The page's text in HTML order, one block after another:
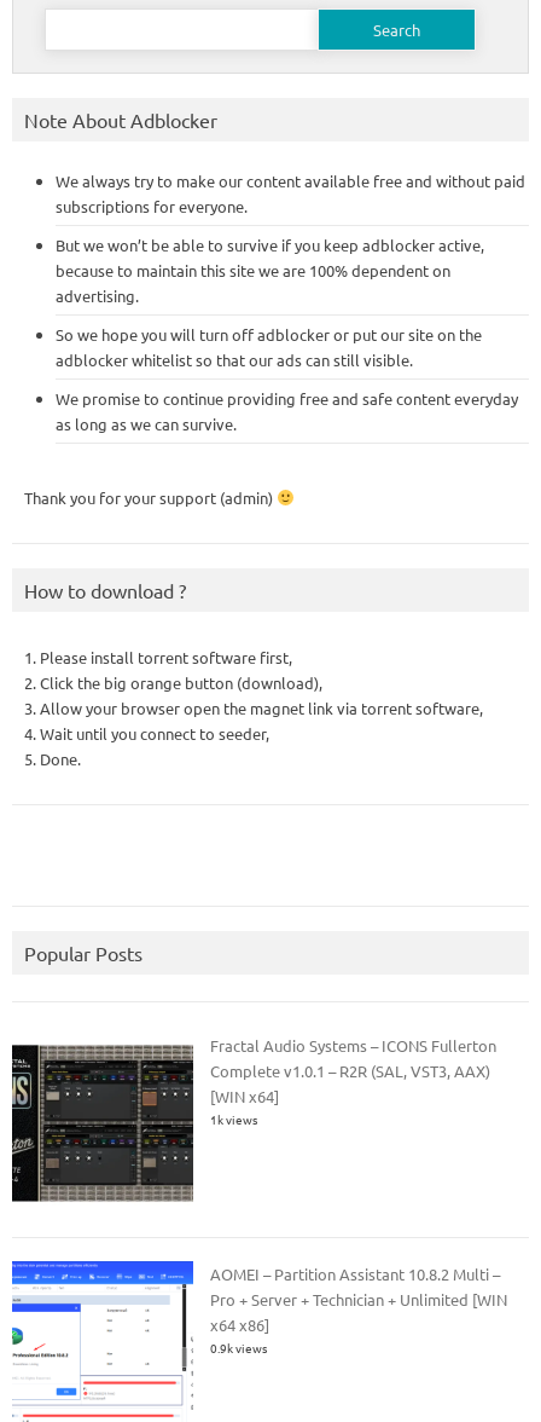
Search
Note About Adblocker
We always try to make our content available free and without paid
subscriptions for everyone.
But we won’t be able to survive if you keep adblocker active,
because to maintain this site we are 100% dependent on
advertising.
So we hope you will turn off adblocker or put our site on the
adblocker whitelist so that our ads can still visible.
We promise to continue providing free and safe content everyday
as long as we can survive.
Thank you for your support (admin)
How to download ?
1. Please install torrent software first,
2. Click the big orange button (download),
3. Allow your browser open the magnet link via torrent software,
4. Wait until you connect to seeder,
5. Done.
Popular Posts
Fractal Audio Systems – ICONS Fullerton
Complete v1.0.1 – R2R (SAL, VST3, AAX)
[WIN x64]
1k views
AOMEI – Partition Assistant 10.8.2 Multi –
Pro + Server + Technician + Unlimited [WIN
x64 x86]
0.9k views